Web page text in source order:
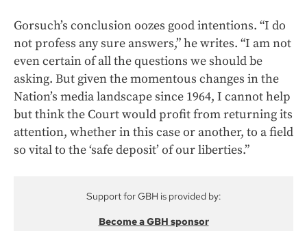
Gorsuch’s conclusion oozes good intentions. “I do
not profess any sure answers,” he writes. “I am not
even certain of all the questions we should be
asking. But given the momentous changes in the
Nation’s media landscape since 1964, I cannot help
but think the Court would profit from returning its
attention, whether in this case or another, to a field
so vital to the ‘safe deposit’ of our liberties.”
Support for GBH is provided by:
Become a GBH sponsor